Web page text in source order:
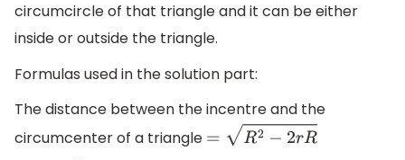
circumcircle of that triangle and it can be either
inside or outside the triangle.
Formulas used in the solution part:
The distance between the incentre and the
circumcenter of a triangle
= R2− 2r R